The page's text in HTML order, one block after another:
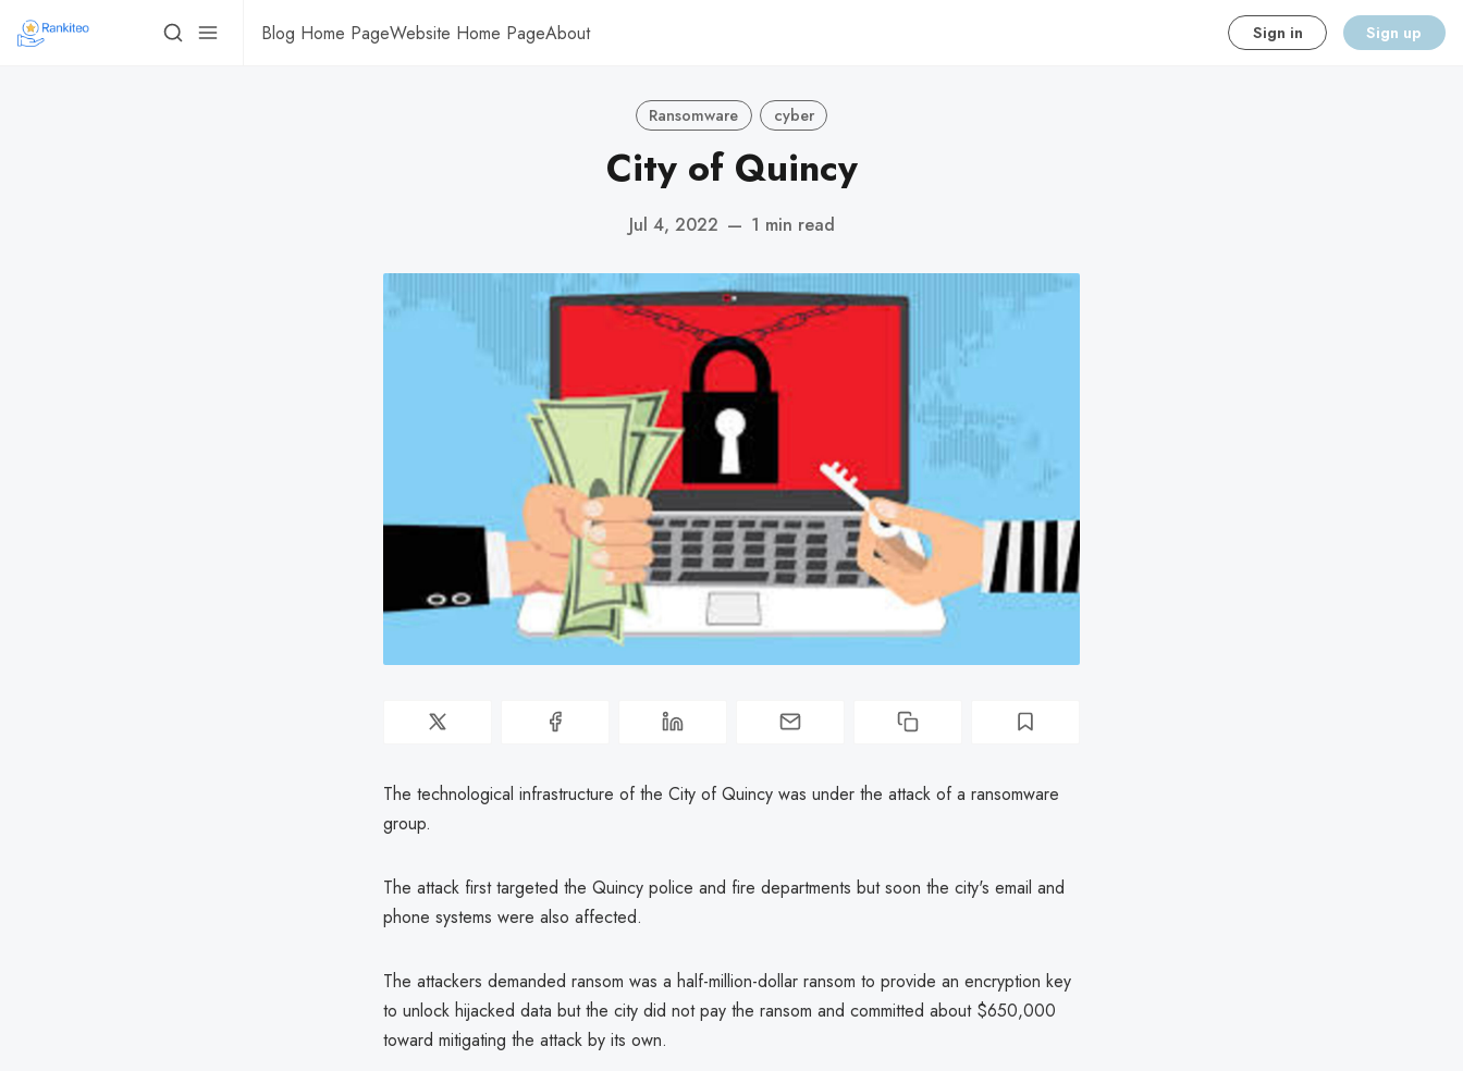
Blog Home PageWebsite Home PageAbout Sign in Sign up
Ransomware cyber
City of Quincy
Jul 4, 2022 — 1 min read
The technological infrastructure of the City of Quincy was under the attack of a ransomware
group.
The attack first targeted the Quincy police and fire departments but soon the city's email and
phone systems were also affected.
The attackers demanded ransom was a half-million-dollar ransom to provide an encryption key
to unlock hijacked data but the city did not pay the ransom and committed about $650,000
toward mitigating the attack by its own.